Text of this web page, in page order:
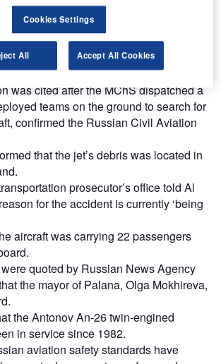
stated that the aircraft was
crashed into a cliff as it was advancing to
conditions.
area was cloudy at the time the aircraft
was cited after the MChS dispatched a
teams on the ground to search for
confirmed the Russian Civil Aviation
that the jet’s debris was located in
prosecutor’s office told Al
for the accident is currently ‘being
aircraft was carrying 22 passengers
quoted by Russian News Agency
the mayor of Palana, Olga Mokhireva,
the Antonov An-26 twin-engined
in service since 1982.
aviation safety standards have
Cookies Settings
All Accept All Cookies